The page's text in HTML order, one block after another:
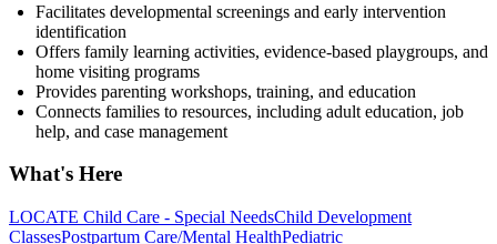
Facilitates developmental screenings and early intervention
identification
Offers family learning activities, evidence-based playgroups, and
home visiting programs
Provides parenting workshops, training, and education
Connects families to resources, including adult education, job
help, and case management
What's Here
LOCATE Child Care - Special NeedsChild Development
ClassesPostpartum Care/Mental HealthPediatric